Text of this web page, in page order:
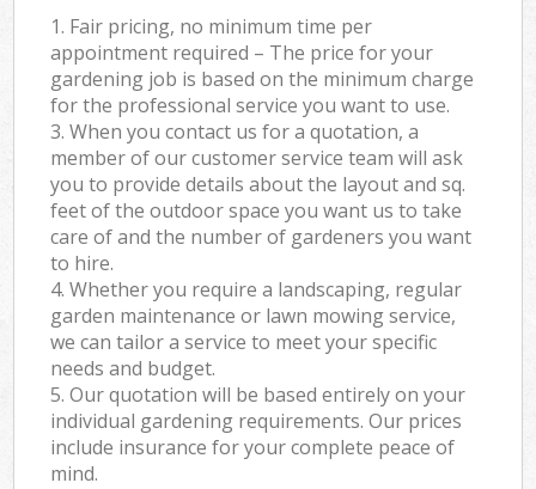
1. Fair pricing, no minimum time per
appointment required – The price for your
gardening job is based on the minimum charge
for the professional service you want to use.
3. When you contact us for a quotation, a
member of our customer service team will ask
you to provide details about the layout and sq.
feet of the outdoor space you want us to take
care of and the number of gardeners you want
to hire.
4. Whether you require a landscaping, regular
garden maintenance or lawn mowing service,
we can tailor a service to meet your specific
needs and budget.
5. Our quotation will be based entirely on your
individual gardening requirements. Our prices
include insurance for your complete peace of
mind.